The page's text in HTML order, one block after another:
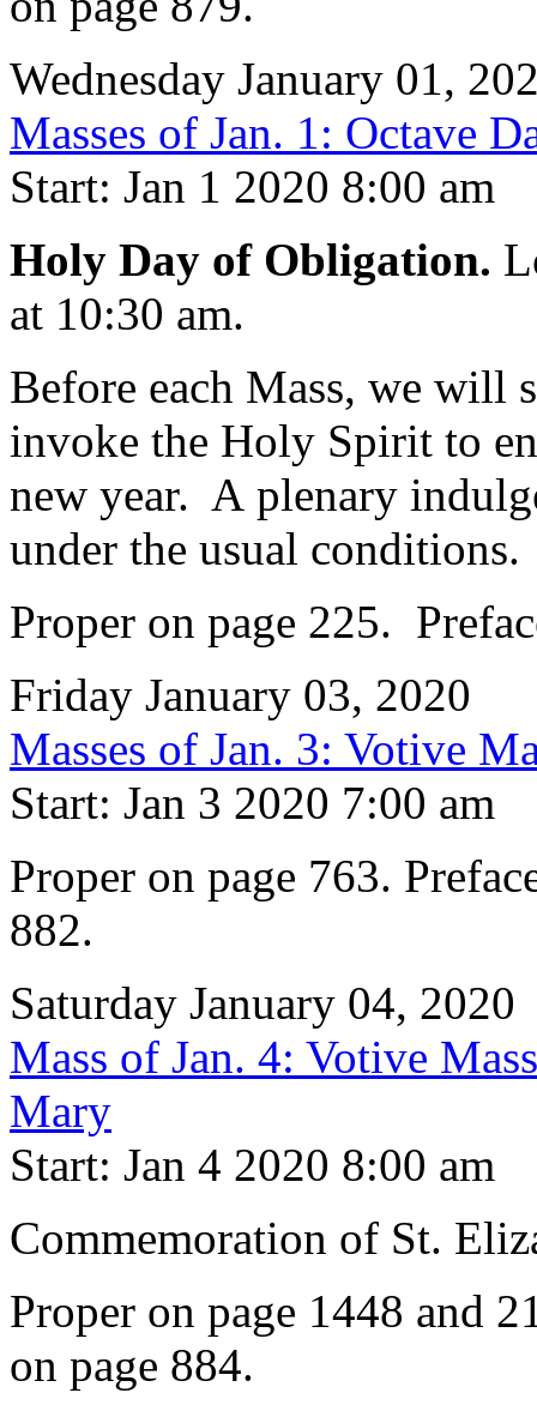
Wednesday January 01,
Masses of Jan. 1: Octave
Start: Jan 1 2020 8:00 am
Holy Day of Obligation.
at 10:30 am.
Before each Mass, we will
invoke the Holy Spirit to
new year. A plenary
under the usual conditions.
Proper on page 225.
Friday January 03, 2020
Masses of Jan. 3: Votive
Start: Jan 3 2020 7:00 am
Proper on page 763.
882.
Saturday January 04, 2020
Mass of Jan. 4: Votive
Mary
Start: Jan 4 2020 8:00 am
Commemoration of St.
Proper on page 1448 and
on page 884.